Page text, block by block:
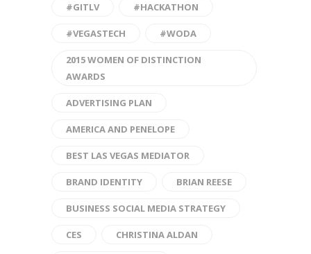
#GITLV #HACKATHON
#VEGASTECH #WODA
2015 WOMEN OF DISTINCTION
AWARDS
ADVERTISING PLAN
AMERICA AND PENELOPE
BEST LAS VEGAS MEDIATOR
BRAND IDENTITY BRIAN REESE
BUSINESS SOCIAL MEDIA STRATEGY
CES CHRISTINA ALDAN